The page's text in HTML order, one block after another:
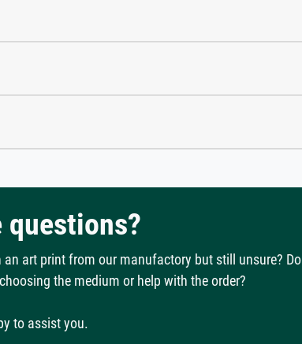
an art print from our manufactory but still unsure? Do
the medium or help with the order?
to assist you.